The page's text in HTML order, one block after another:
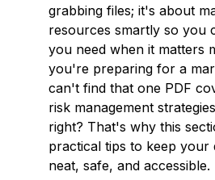
grabbing files; it's about
resources smartly so you
you need when it matters
you're preparing for a
can't find that one PDF
risk management
right? That's why this
practical tips to keep your
neat, safe, and accessible.